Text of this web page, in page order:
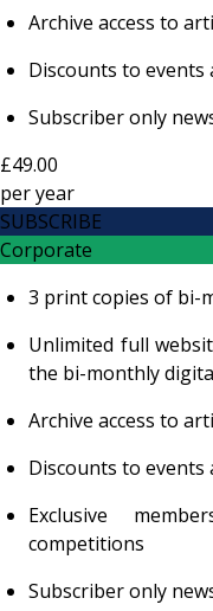
Archive access to
Discounts to
Subscriber only
£49.00
peryear
SUBSCRIBE
Corporate
3 print copies of bi-
Unlimited full
the bi-monthly
Archive access to
Discounts to
Exclusive
competitions
Subscriber only